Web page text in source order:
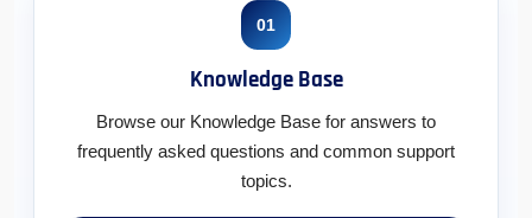
01
Knowledge Base
Browse our Knowledge Base for answers to
frequently asked questions and common support
topics.